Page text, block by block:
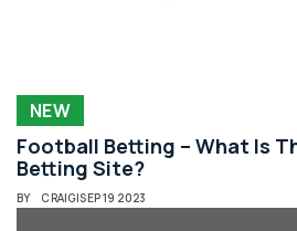
NEW
Football Betting – What Is
Betting Site?
BY CRAIG|SEP 19 2023